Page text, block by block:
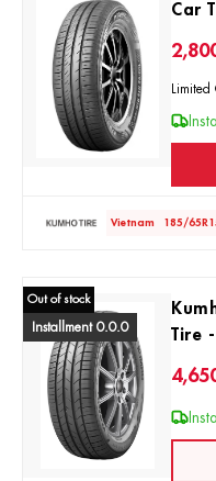
Car
Vietnam 185/
Out of stock
Installment 0.0.0
Tire